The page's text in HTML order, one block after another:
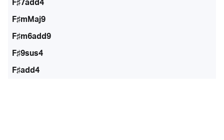
F♯7add4
F♯mMaj9
F♯m6add9
F♯9sus4
F♯add4